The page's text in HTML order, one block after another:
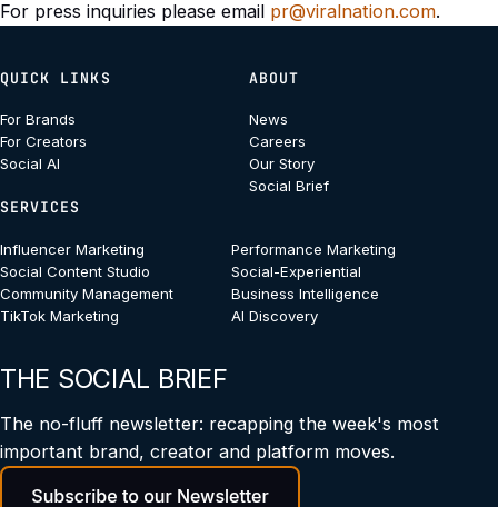
For press inquiries please email pr@viralnation.com.
QUICK LINKS
For Brands
For Creators
Social AI
ABOUT
News
Careers
Our Story
Social Brief
SERVICES
Influencer Marketing
Performance Marketing
Social Content Studio
Social-Experiential
Community Management
Business Intelligence
TikTok Marketing
AI Discovery
THE SOCIAL BRIEF
The no-fluff newsletter: recapping the week's most
important brand, creator and platform moves.